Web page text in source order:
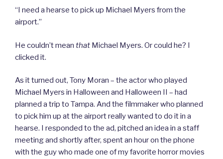
“I need a hearse to pick up Michael Myers from the
airport.”
He couldn’t mean that Michael Myers. Or could he? I
clicked it.
As it turned out, Tony Moran – the actor who played
Michael Myers in Halloween and Halloween II – had
planned a trip to Tampa. And the filmmaker who planned
to pick him up at the airport really wanted to do it in a
hearse. I responded to the ad, pitched an idea in a staff
meeting and shortly after, spent an hour on the phone
with the guy who made one of my favorite horror movies